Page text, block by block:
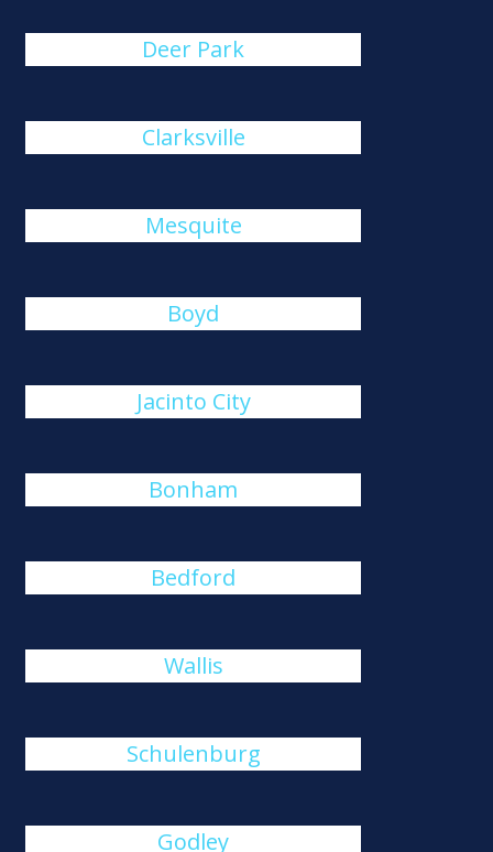
Deer Park
Clarksville
Mesquite
Boyd
Jacinto City
Bonham
Bedford
Wallis
Schulenburg
Godley